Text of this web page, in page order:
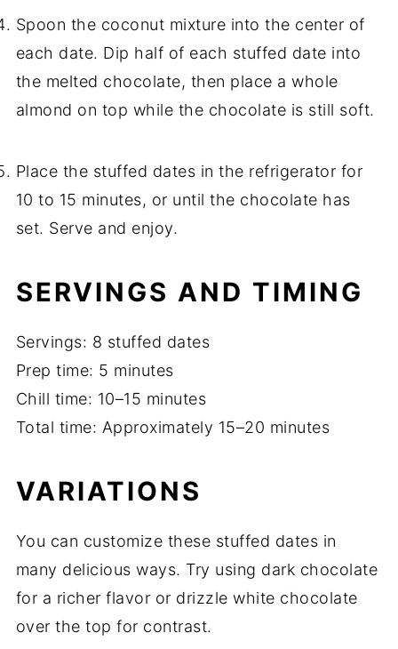
Spoon the coconut mixture into the center of
each date. Dip half of each stuffed date into
the melted chocolate, then place a whole
almond on top while the chocolate is still soft.
Place the stuffed dates in the refrigerator for
10 to 15 minutes, or until the chocolate has
set. Serve and enjoy.
SERVINGS AND TIMING
Servings: 8 stuffed dates
Prep time: 5 minutes
Chill time: 10–15 minutes
Total time: Approximately 15–20 minutes
VARIATIONS
You can customize these stuffed dates in
many delicious ways. Try using dark chocolate
for a richer flavor or drizzle white chocolate
over the top for contrast.